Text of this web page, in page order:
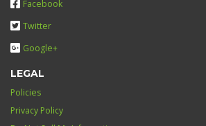
Facebook
Twitter
Google+
LEGAL
Policies
Privacy Policy